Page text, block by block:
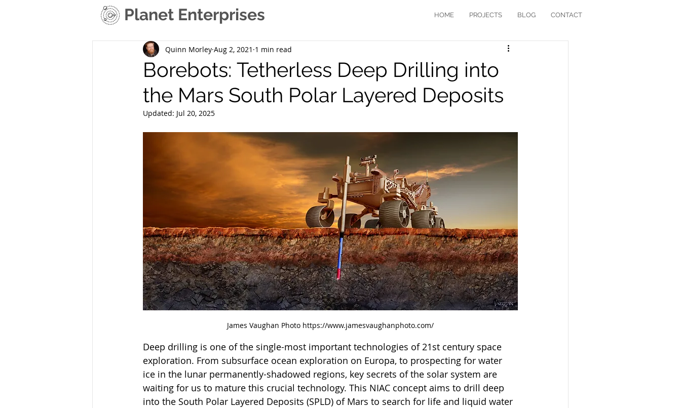
Planet Enterprises HOME PROJECTS BLOG CONTACT
Borebots: Tetherless Deep Drilling into
the Mars South Polar Layered Deposits
Quinn Morley Aug 2, 2021 1 min read
Updated: Jul 20, 2025
James Vaughan Photo https://www.jamesvaughanphoto.com/
Deep drilling is one of the single-most important technologies of 21st century space
exploration. From subsurface ocean exploration on Europa, to prospecting for water
ice in the lunar permanently-shadowed regions, key secrets of the solar system are
waiting for us to mature this crucial technology. This NIAC concept aims to drill deep
into the South Polar Layered Deposits (SPLD) of Mars to search for life and liquid water